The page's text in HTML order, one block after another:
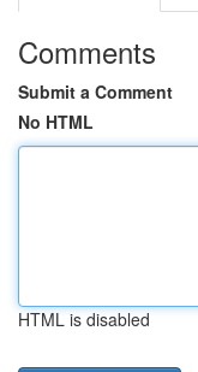
Comments
Submit a Comment
No HTML
HTML is disabled